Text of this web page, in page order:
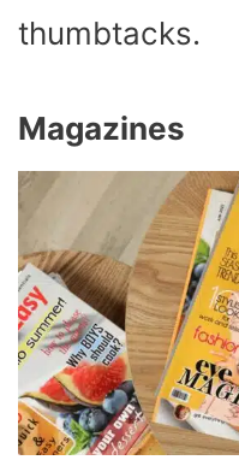
thumbtacks.
Magazines